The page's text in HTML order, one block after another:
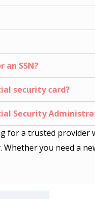
SSN?
security card?
Security
for a trusted
. Whether you need a